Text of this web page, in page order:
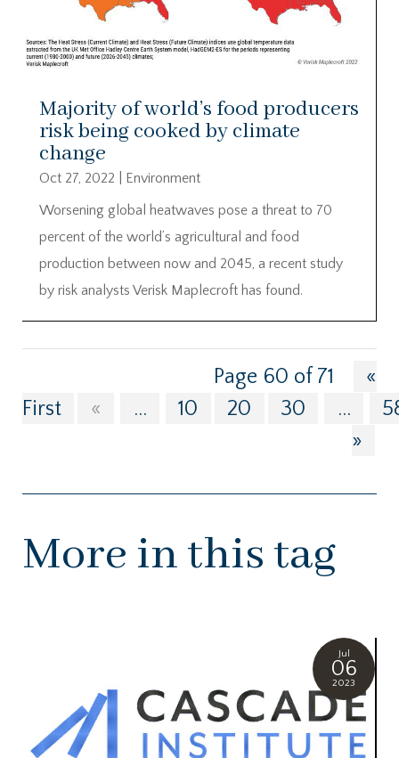
Majority of world’s food producers
risk being cooked by climate
change
Oct 27, 2022
Environment
Worsening global heatwaves pose a threat to 70
percent of the world’s agricultural and food
production between now and 2045, a recent study
by risk analysts Verisk Maplecroft has found.
Page 60 of 71
«
First
« ... 10 20 30 ...
»
More in this tag
Jul
06
2023